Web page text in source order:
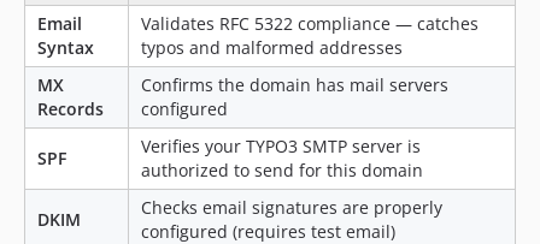
Email
Syntax
Validates RFC 5322 compliance — catches
typos and malformed addresses
MX
Records
Confirms the domain has mail servers
configured
SPF
Verifies your TYPO3 SMTP server is
authorized to send for this domain
DKIM
Checks email signatures are properly
configured (requires test email)